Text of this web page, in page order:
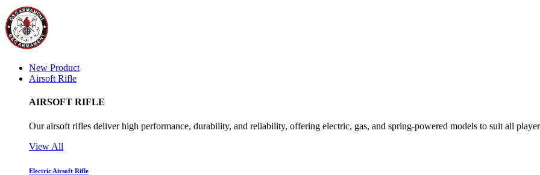
New Product
Airsoft Rifle
AIRSOFT RIFLE
Our airsoft rifles deliver high performance, durability, and reliability, offering electric, gas, and spring-powered models to suit all
View All
Electric Airsoft Rifle